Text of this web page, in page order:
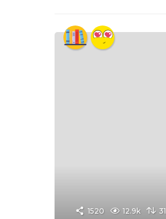
1520 12.9k